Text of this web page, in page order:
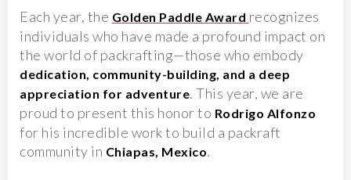
Each year, the Golden Paddle Award recognizes
individuals who have made a profound impact on
the world of packrafting—those who embody
dedication, community-building, and a deep
appreciation for adventure. This year, we are
proud to present this honor to Rodrigo Alfonzo
for his incredible work to build a packraft
community in Chiapas, Mexico.